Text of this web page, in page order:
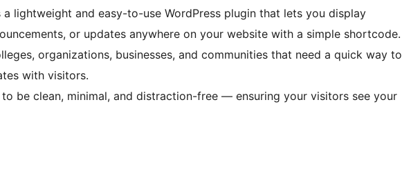
a lightweight and easy-to-use WordPress plugin that lets you display
or updates anywhere on your website with a simple shortcode.
organizations, businesses, and communities that need a quick way to
with visitors.
be clean, minimal, and distraction-free — ensuring your visitors see your